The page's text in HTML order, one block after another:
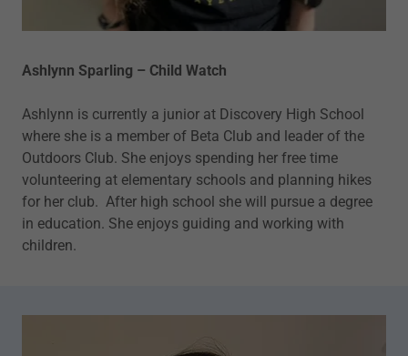
Ashlynn Sparling – Child Watch
Ashlynn is currently a junior at Discovery High School
where she is a member of Beta Club and leader of the
Outdoors Club. She enjoys spending her free time
volunteering at elementary schools and planning hikes
for her club. After high school she will pursue a degree
in education. She enjoys guiding and working with
children.